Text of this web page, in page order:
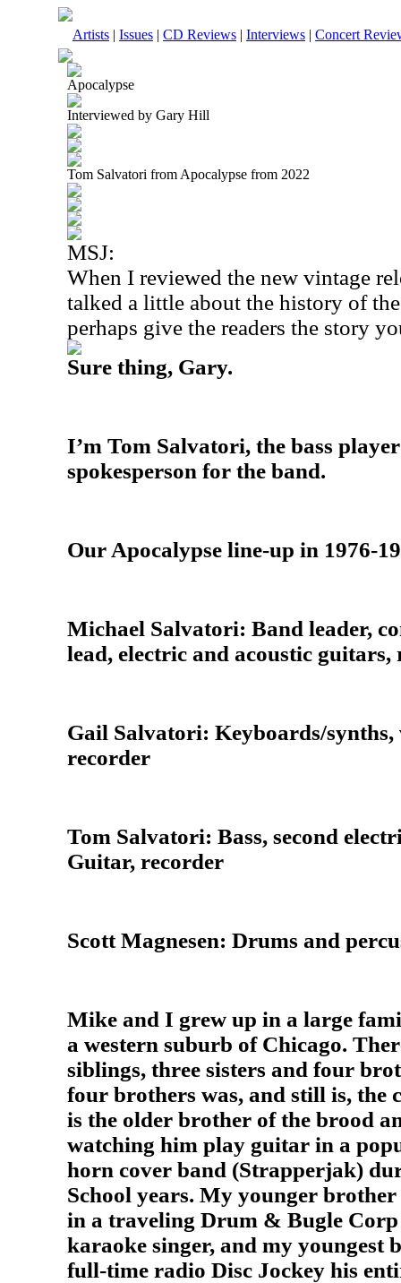
Artists | Issues | CD Reviews | Interviews | Concert
Apocalypse
Interviewed by Gary Hill
Tom Salvatori from Apocalypse from 2022
MSJ:
When I reviewed the new vintage
talked a little about the history of
perhaps give the readers the story
Sure thing, Gary.
I’m Tom Salvatori, the bass
spokesperson for the band.
Our Apocalypse line-up in 1976-
Michael Salvatori: Band leader,
lead, electric and acoustic guitars,
Gail Salvatori: Keyboards/
recorder
Tom Salvatori: Bass, second
Guitar, recorder
Scott Magnesen: Drums and
Mike and I grew up in a large
a western suburb of Chicago.
siblings, three sisters and four
four brothers was, and still is, the
is the older brother of the brood
watching him play guitar in a
horn cover band (Strapperjak)
School years. My younger
in a traveling Drum & Bugle
karaoke singer, and my youngest
full-time radio Disc Jockey his